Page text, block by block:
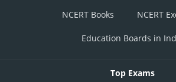
Therefore, max z=360 at x=4, y=3 or x=6, y=20.
or 6 machine of type A and no machine of type B.
NCERT Books NCERT
Education Boards in
Top Exams